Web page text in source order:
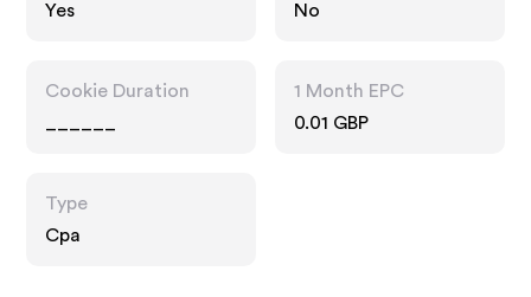
Yes
No
Cookie Duration
1 Month EPC
0.01 GBP
Type
Cpa